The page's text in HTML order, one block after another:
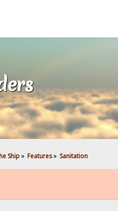
Ship» Features» Sanitation